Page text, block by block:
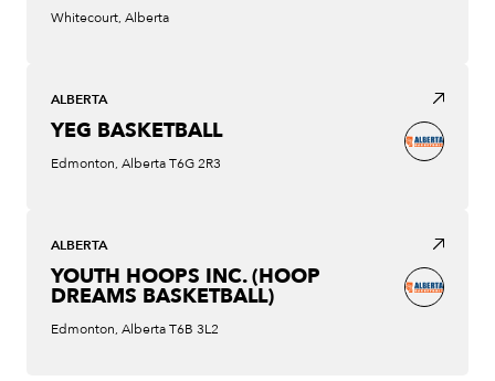
Whitecourt, Alberta
ALBERTA
YEG BASKETBALL
Edmonton, Alberta T6G 2R3
ALBERTA
YOUTH HOOPS INC. (HOOP
DREAMS BASKETBALL)
Edmonton, Alberta T6B 3L2